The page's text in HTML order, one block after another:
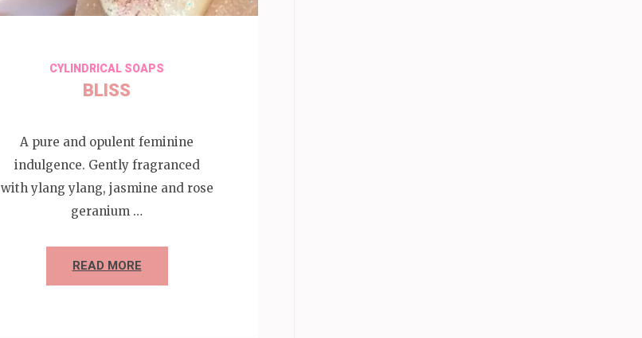
CYLINDRICAL SOAPS
BLISS
A pure and opulent feminine
indulgence. Gently fragranced
with ylang ylang, jasmine and rose
geranium …
READ MORE